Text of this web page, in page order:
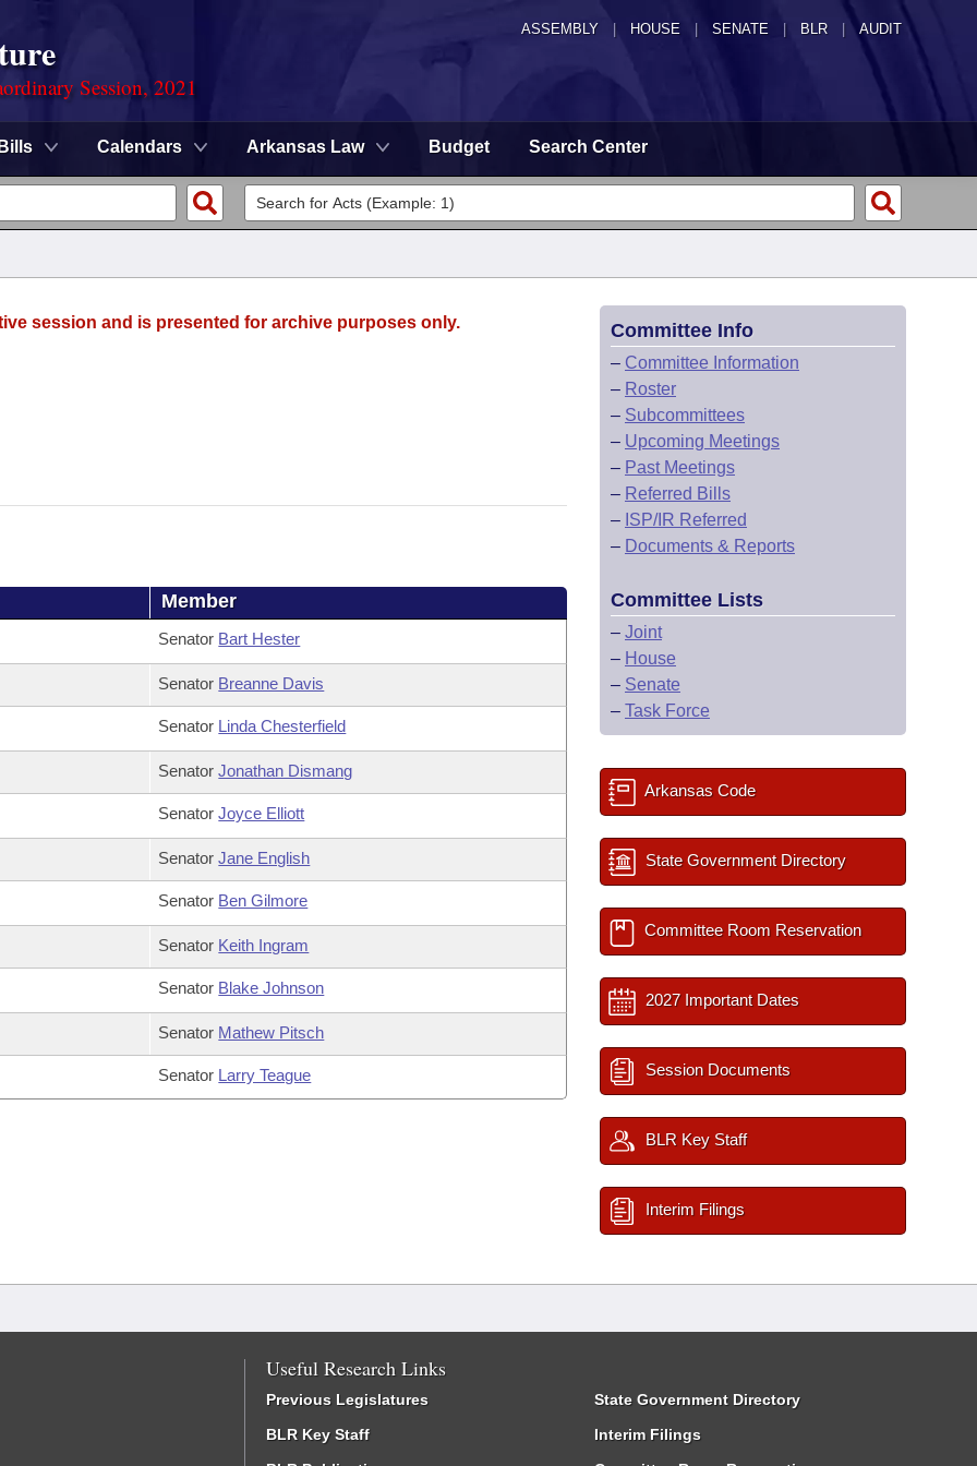
ASSEMBLY HOUSE SENATE | BLR | AUDIT
Session, 2021
Bills Calendars Arkansas Law Budget Search Center
session and is presented for archive purposes only.
Member
Senator Bart Hester
Senator Breanne Davis
Senator Linda Chesterfield
SenatorJonathan Dismang
SenatorJoyce Elliott
SenatorJane English
Senator Ben Gilmore
Senator Keith Ingram
Senator Blake Johnson
Senator Mathew Pitsch
Senator Larry Teague
Committee Info
– Committee Information
– Roster
– Subcommittees
– Upcoming Meetings
– Past Meetings
– Referred Bills
– ISP/IR Referred
– Documents & Reports
Committee Lists
– Joint
– House
– Senate
– Task Force
Arkansas Code
State Government Directory
Committee Room Reservation
2027 Important Dates
Session Documents
BLR Key Staff
Interim Filings
Useful Research Links
Previous Legislatures
BLR Key Staff
State Government Directory
Interim Filings